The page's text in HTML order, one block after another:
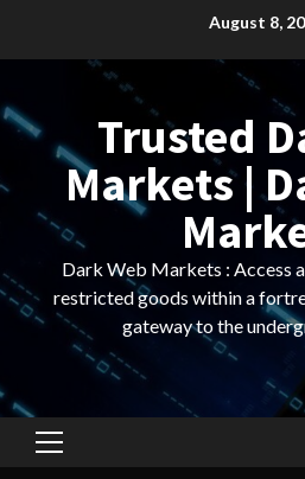
August 8,
Trusted
Markets |
Dark Web Markets : Access
restricted goods within a
gateway to the
Primary